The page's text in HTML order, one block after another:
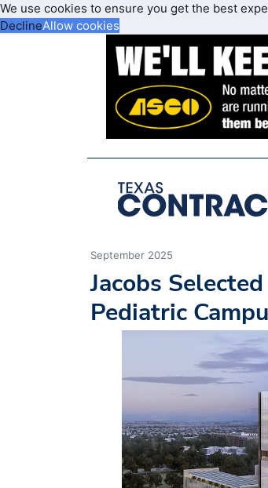
We use cookies to ensure you get the best
DeclineAllow cookies
September 2025
Jacobs
Pediatric